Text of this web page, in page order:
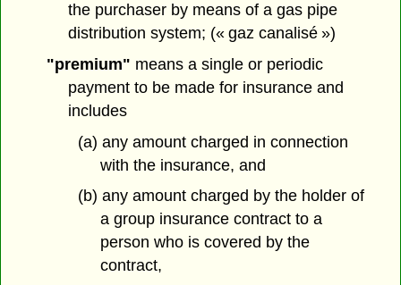
the purchaser by means of a gas pipe
distribution system; (« gaz canalisé »)
"premium" means a single or periodic
payment to be made for insurance and
includes
(a) any amount charged in connection
with the insurance, and
(b) any amount charged by the holder of
a group insurance contract to a
person who is covered by the
contract,